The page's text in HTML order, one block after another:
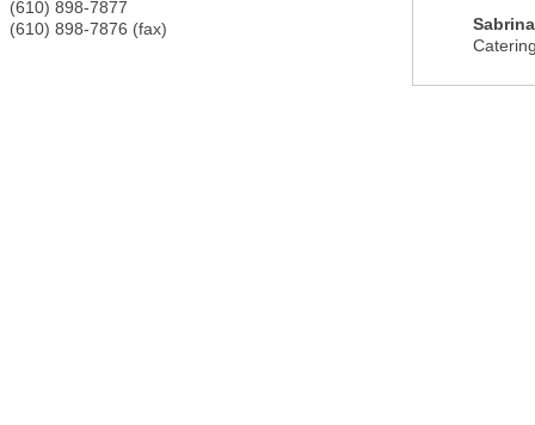
(610) 898-7877
(610) 898-7876 (fax)